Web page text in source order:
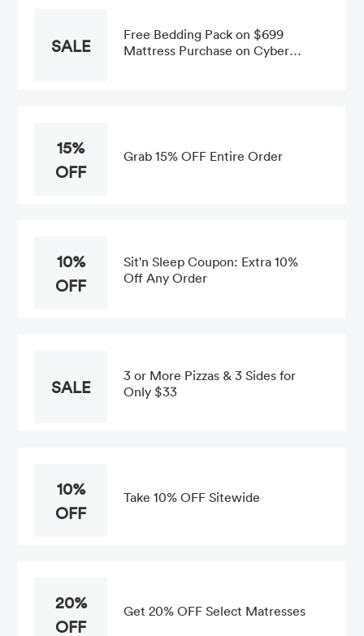
SALE
Free Bedding Pack on $699
Mattress Purchase on Cyber
15%
OFF
Grab 15% OFF Entire Order
10%
OFF
Sit'n Sleep Coupon: Extra 10%
Off Any Order
SALE
3 or More Pizzas & 3 Sides for
Only $33
10%
OFF
Take 10% OFF Sitewide
20%
OFF
Get 20% OFF Select Matresses